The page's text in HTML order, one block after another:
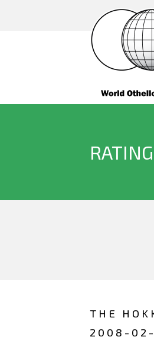
THE
2008-02-